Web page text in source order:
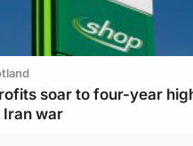
soar to four-year
war